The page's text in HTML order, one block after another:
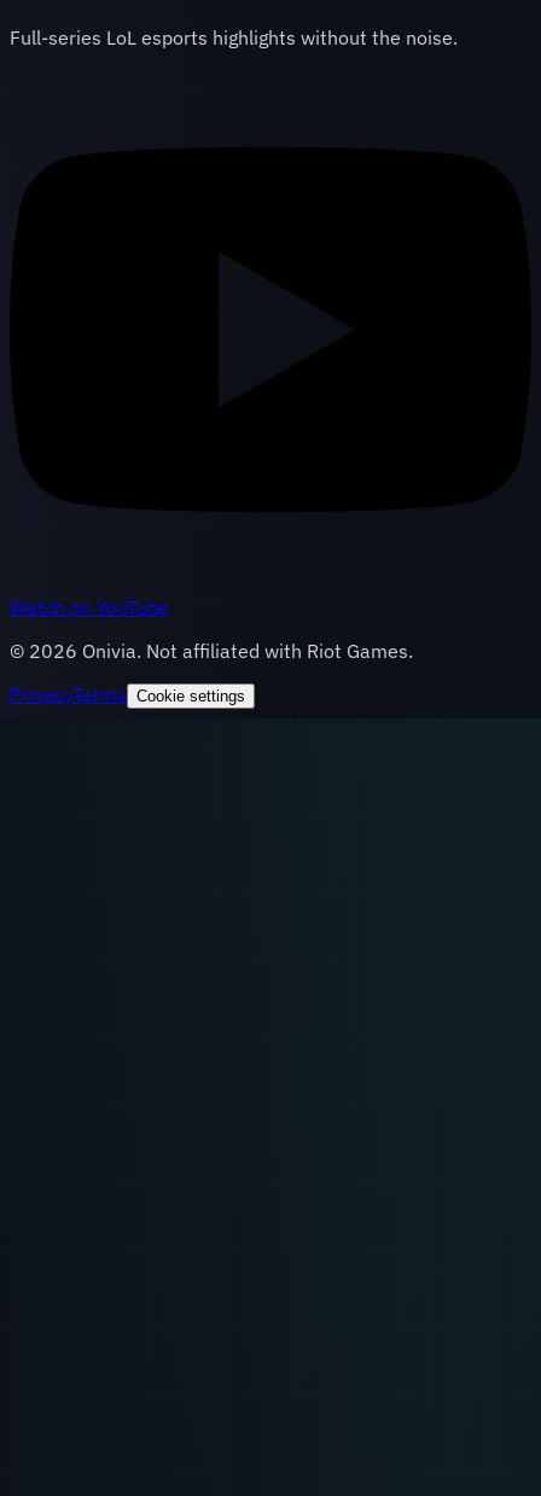
Full-series LoL esports highlights without the noise.
Watch on YouTube
© 2026 Onivia. Not affiliated with Riot Games.
PrivacyTerms Cookie settings